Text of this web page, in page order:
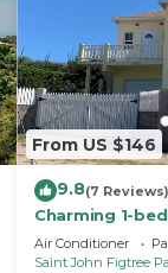
From US $146
9.8(7 Reviews)
Charming 1-
WiFi, AC in
Air Conditioner
Saint John Figtree